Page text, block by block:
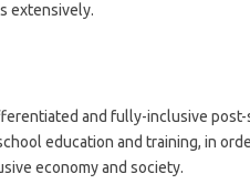
extensively.
and fully-inclusive
education and training, in
economy and society.